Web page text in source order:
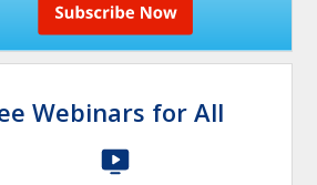
Webinars for All